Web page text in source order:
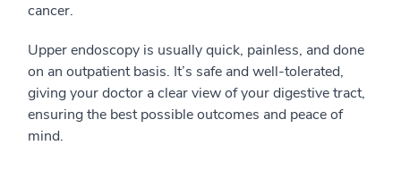
cancer.
Upper endoscopy is usually quick, painless, and done
on an outpatient basis. It’s safe and well-tolerated,
giving your doctor a clear view of your digestive tract,
ensuring the best possible outcomes and peace of
mind.